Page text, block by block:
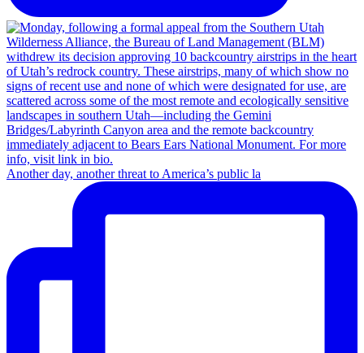
Another day, another threat to America’s public la